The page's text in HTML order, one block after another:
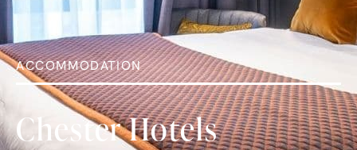
ACCOMMODATION
Chester Hotels